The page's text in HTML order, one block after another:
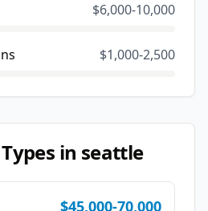
$6,000-10,000
$1,000-2,500
in seattle
$45,000-70,000